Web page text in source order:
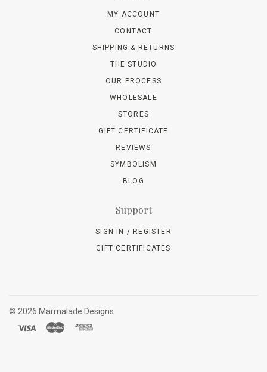
MY ACCOUNT
CONTACT
SHIPPING & RETURNS
THE STUDIO
OUR PROCESS
WHOLESALE
STORES
GIFT CERTIFICATE
REVIEWS
SYMBOLISM
BLOG
Support
SIGN IN / REGISTER
GIFT CERTIFICATES
© 2026 Marmalade Designs